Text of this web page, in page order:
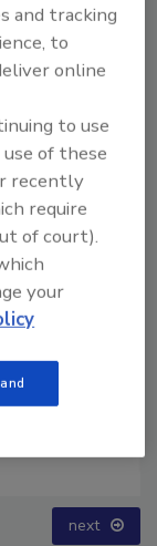
next
and tracking
to
online
to use
of these
recently
require
of court).
your